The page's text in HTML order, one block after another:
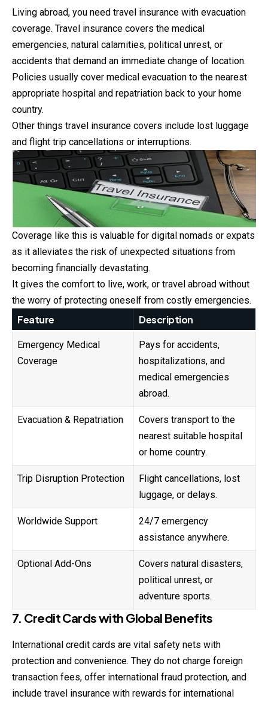
Living abroad, you need travel insurance with evacuation
coverage. Travel insurance covers the medical
emergencies, natural calamities, political unrest, or
accidents that demand an immediate change of location.
Policies usually cover medical evacuation to the nearest
appropriate hospital and repatriation back to your home
country.
Other things travel insurance covers include lost luggage
and flight trip cancellations or interruptions.
Coverage like this is valuable for digital nomads or expats
as it alleviates the risk of unexpected situations from
becoming financially devastating.
It gives the comfort to live, work, or travel abroad without
the worry of protecting oneself from costly emergencies.
Feature Description
Emergency Medical
Coverage
Pays for accidents,
hospitalizations, and
medical emergencies
abroad.
Evacuation & Repatriation
Covers transport to the
nearest suitable hospital
or home country.
Trip Disruption Protection
Flight cancellations, lost
luggage, or delays.
Worldwide Support
24/7 emergency
assistance anywhere.
Optional Add-Ons
Covers natural disasters,
political unrest, or
adventure sports.
7. Credit Cards with Global Benefits
International credit cards are vital safety nets with
protection and convenience. They do not charge foreign
transaction fees, offer international fraud protection, and
include travel insurance with rewards for international